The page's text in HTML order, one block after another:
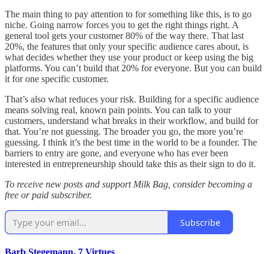
The main thing to pay attention to for something like this, is to go
niche. Going narrow forces you to get the right things right. A
general tool gets your customer 80% of the way there. That last
20%, the features that only your specific audience cares about, is
what decides whether they use your product or keep using the big
platforms. You can’t build that 20% for everyone. But you can build
it for one specific customer.
That’s also what reduces your risk. Building for a specific audience
means solving real, known pain points. You can talk to your
customers, understand what breaks in their workflow, and build for
that. You’re not guessing. The broader you go, the more you’re
guessing. I think it’s the best time in the world to be a founder. The
barriers to entry are gone, and everyone who has ever been
interested in entrepreneurship should take this as their sign to do it.
To receive new posts and support Milk Bag, consider becoming a
free or paid subscriber.
Subscribe